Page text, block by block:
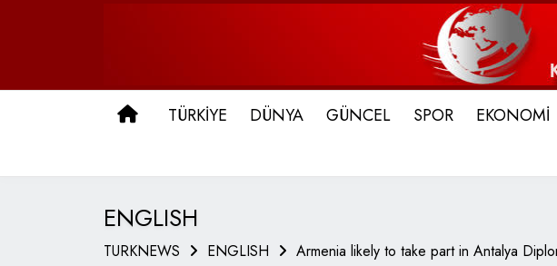
ANA SAYFA
TÜRKİYE DÜNYA GÜNCEL SPOR EKONOMİ
ENGLISH
TURKNEWS ENGLISH Armenia likely to take part in Antalya